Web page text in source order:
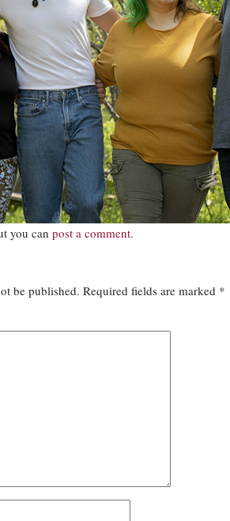
you can post a comment.
be published. Required fields are marked *